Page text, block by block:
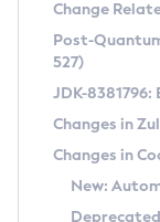
Supported
DEB
RPM
APK
Docker
Chainguard
Free
DEB
RPM
APK
Installing on
Installing on
Using SDKMAN!
CVE and
CVE Search Tool
CVE History Tool
Version Search
IcedTea-Web
About IcedTea-
Detailed Info
Change
Post-
527)
JDK-
Changes in
Changes in
New: